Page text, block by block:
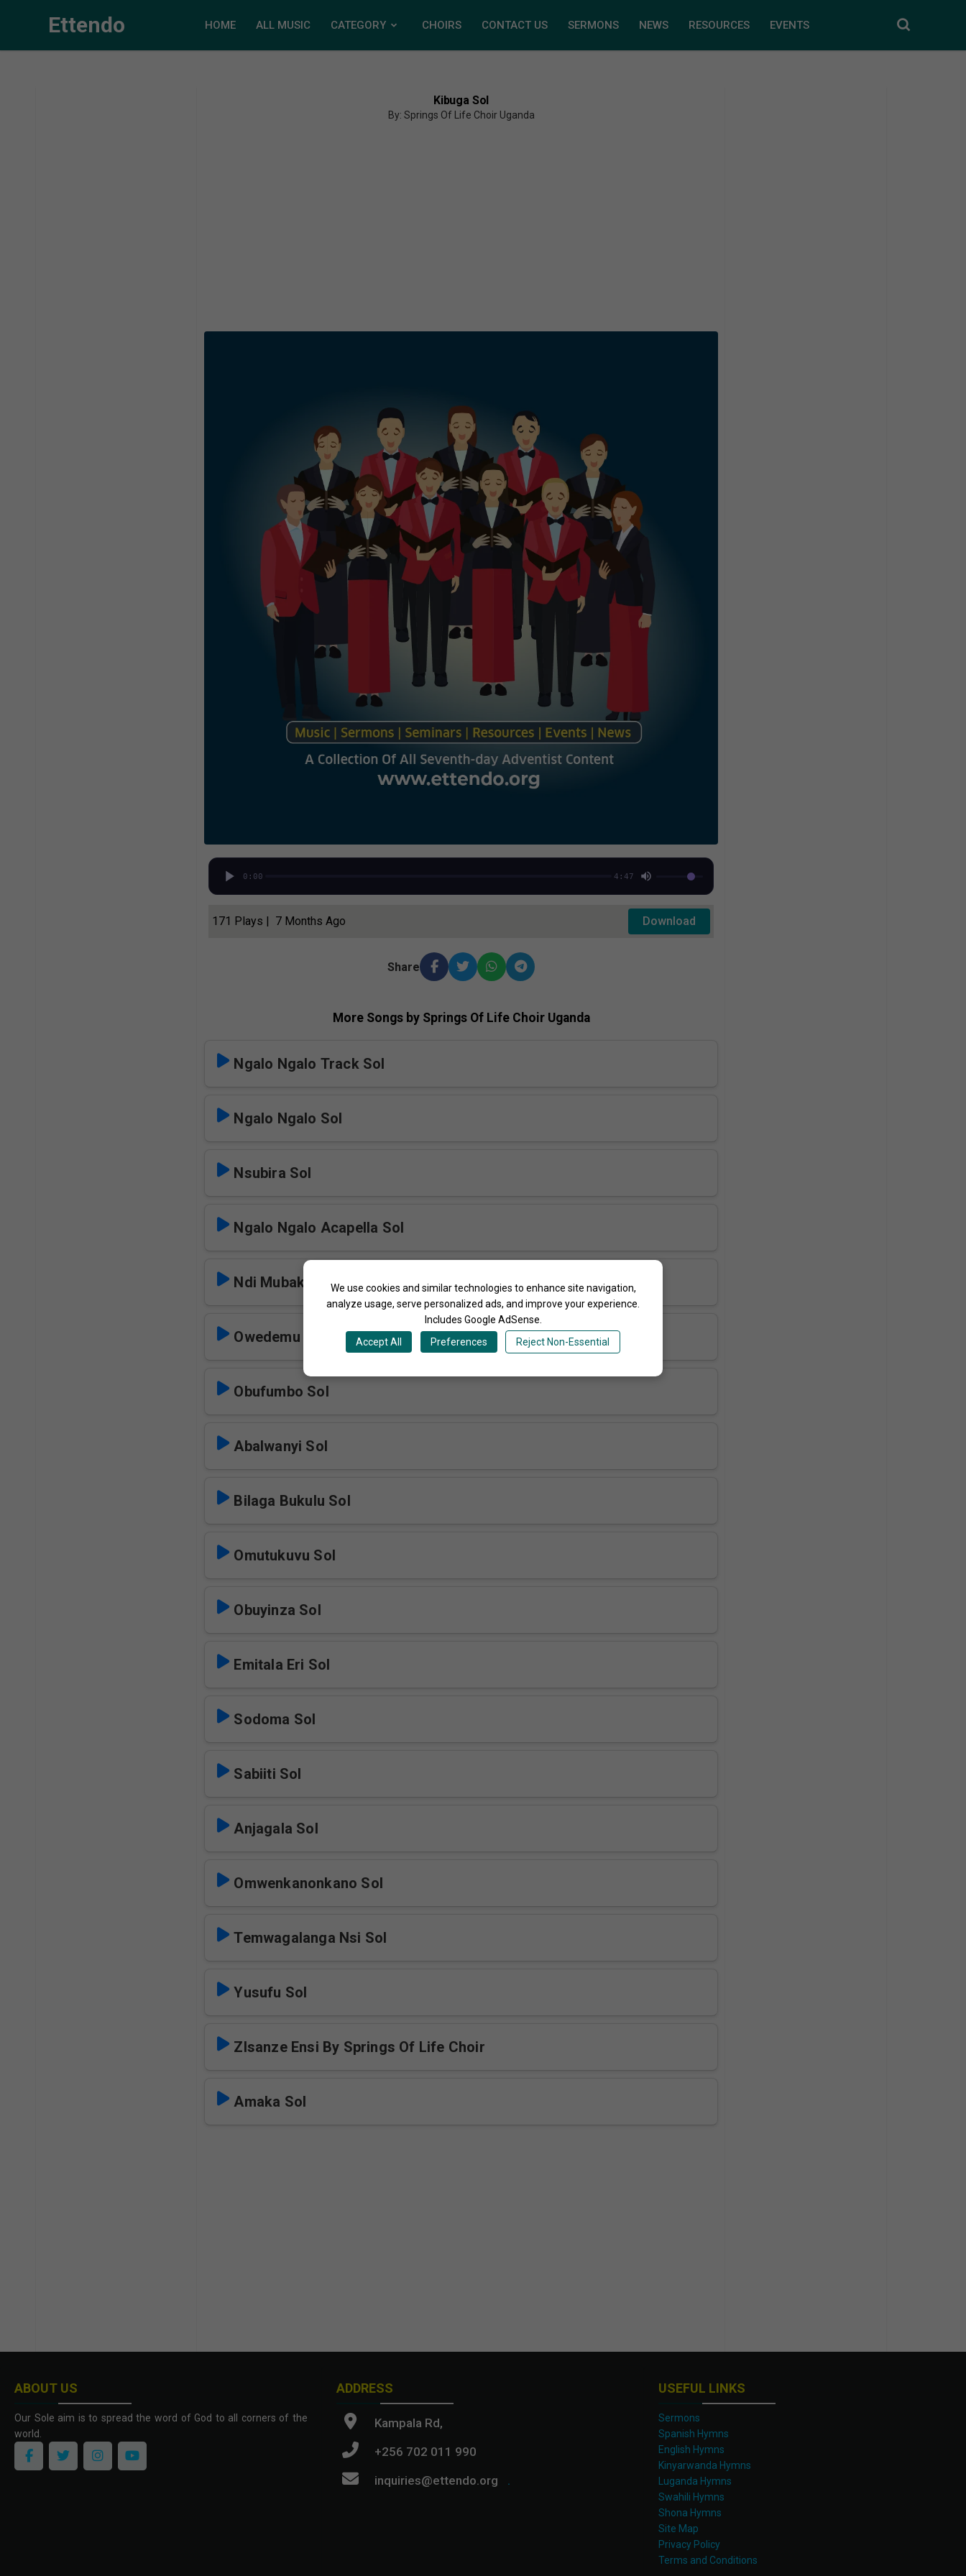
We use cookies and similar technologies to enhance site navigation,
analyze usage, serve personalized ads, and improve your experience.
Includes Google AdSense.
Accept All
Preferences Reject Non-Essential
Ettendo HOME ALL MUSIC CATEGORY CHOIRS CONTACT US SERMONS NEWS RESOURCES EVENTS
Kibuga Sol
By: Springs Of Life Choir Uganda
0:00 4:47
171 Plays | 7 Months Ago Download
Share
More Songs by Springs Of Life Choir Uganda
Ngalo Ngalo Track Sol
Ngalo Ngalo Sol
Nsubira Sol
Ngalo Ngalo Acapella Sol
Ndi Mubaka Sol
Owedemu Amanyi Sol
Obufumbo Sol
Abalwanyi Sol
Bilaga Bukulu Sol
Omutukuvu Sol
Obuyinza Sol
Emitala Eri Sol
Sodoma Sol
Sabiiti Sol
Anjagala Sol
Omwenkanonkano Sol
Temwagalanga Nsi Sol
Yusufu Sol
ZIsanze Ensi By Springs Of Life Choir
Amaka Sol
ABOUT US
Our Sole aim is to spread the word of God to all corners of the
world.
ADDRESS
Kampala Rd,
+256 702 011 990
inquiries@ettendo.org
.
USEFUL LINKS
Sermons
Spanish Hymns
English Hymns
Kinyarwanda Hymns
Luganda Hymns
Swahili Hymns
Shona Hymns
Site Map
Privacy Policy
Terms and Conditions